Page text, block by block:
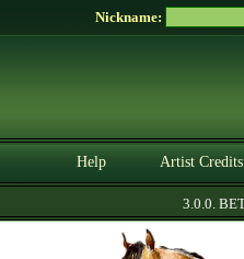
Nickname:
Help Artist Credits
3.0.0. BETA